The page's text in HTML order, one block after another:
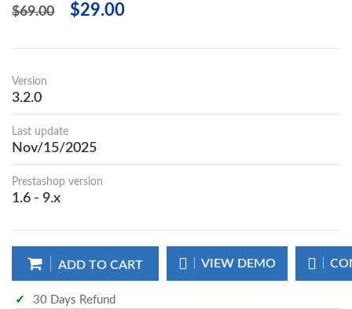
$69.00 $29.00
Version
3.2.0
Last update
Nov/15/2025
Prestashop version
1.6 - 9.x
ADD TO CART VIEW DEMO
30 Days Refund